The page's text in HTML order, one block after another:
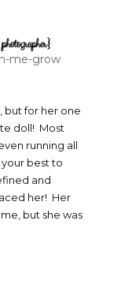
me-grow
but for her one
doll! Most
running all
best to
and
her! Her
but she was